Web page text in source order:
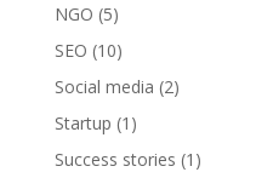
NGO (5)
SEO (10)
Social media (2)
Startup (1)
Success stories (1)